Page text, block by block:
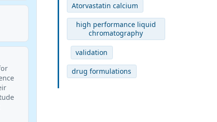
Atorvastatin calcium
high performance liquid
chromatography
validation
drug formulations